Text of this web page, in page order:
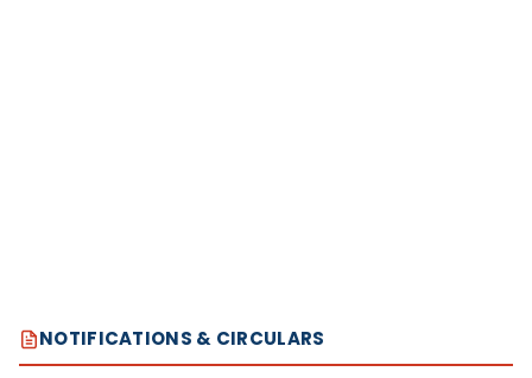
NOTIFICATIONS & CIRCULARS